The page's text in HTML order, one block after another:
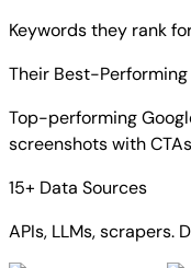
Keywords they rank
Their Best-
Top-performing
screenshots with
15+ Data Sources
APIs, LLMs, scrapers.